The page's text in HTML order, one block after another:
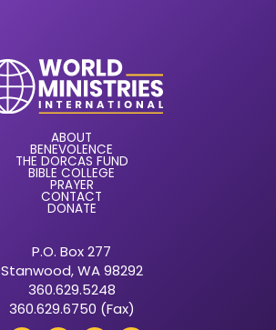
ABOUT
BENEVOLENCE
THE DORCAS FUND
BIBLE COLLEGE
PRAYER
CONTACT
DONATE
P.O. Box 277
Stanwood, WA 98292
360.629.5248
360.629.6750 (Fax)